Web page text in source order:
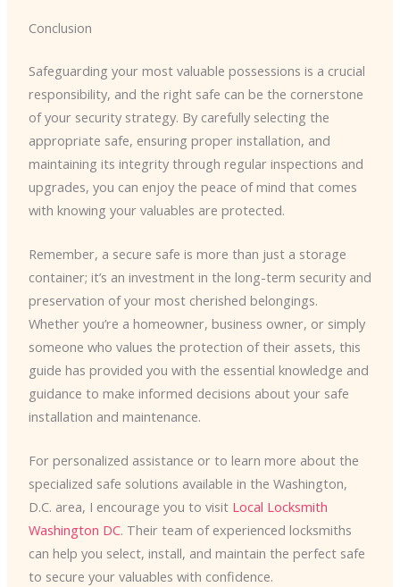
Conclusion
Safeguarding your most valuable possessions is a crucial
responsibility, and the right safe can be the cornerstone
of your security strategy. By carefully selecting the
appropriate safe, ensuring proper installation, and
maintaining its integrity through regular inspections and
upgrades, you can enjoy the peace of mind that comes
with knowing your valuables are protected.
Remember, a secure safe is more than just a storage
container; it’s an investment in the long-term security and
preservation of your most cherished belongings.
Whether you’re a homeowner, business owner, or simply
someone who values the protection of their assets, this
guide has provided you with the essential knowledge and
guidance to make informed decisions about your safe
installation and maintenance.
For personalized assistance or to learn more about the
specialized safe solutions available in the Washington,
D.C. area, I encourage you to visit Local Locksmith
Washington DC. Their team of experienced locksmiths
can help you select, install, and maintain the perfect safe
to secure your valuables with confidence.